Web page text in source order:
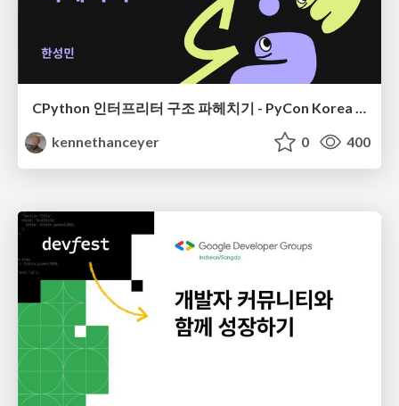
CPython 인터프리터 구조 파헤치기 - PyCon Korea 24
kennethanceyer
0 400